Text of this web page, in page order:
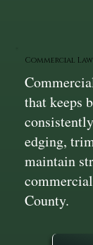
Commercial
that keeps
edging,
maintain
County.